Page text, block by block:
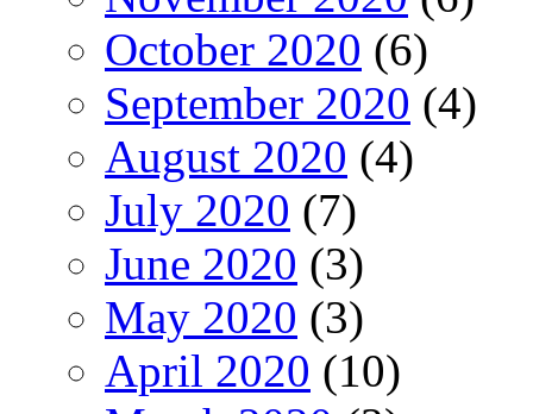
October 2020 (6)
September 2020 (4)
August 2020 (4)
July 2020 (7)
June 2020 (3)
May 2020 (3)
April 2020 (10)